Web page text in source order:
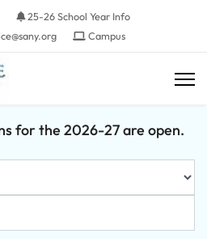
25-26 School Year Info
Campus
for the 2026-27 are open.